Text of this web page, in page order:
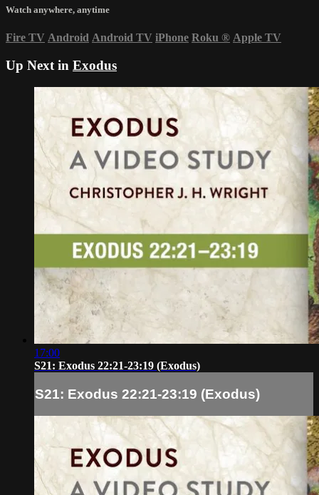
Watch anywhere, anytime
Fire TV Android Android TV iPhone Roku ® Apple TV
Up Next in Exodus
17:00
S21: Exodus 22:21-23:19 (Exodus)
S21: Exodus 22:21-23:19 (Exodus)